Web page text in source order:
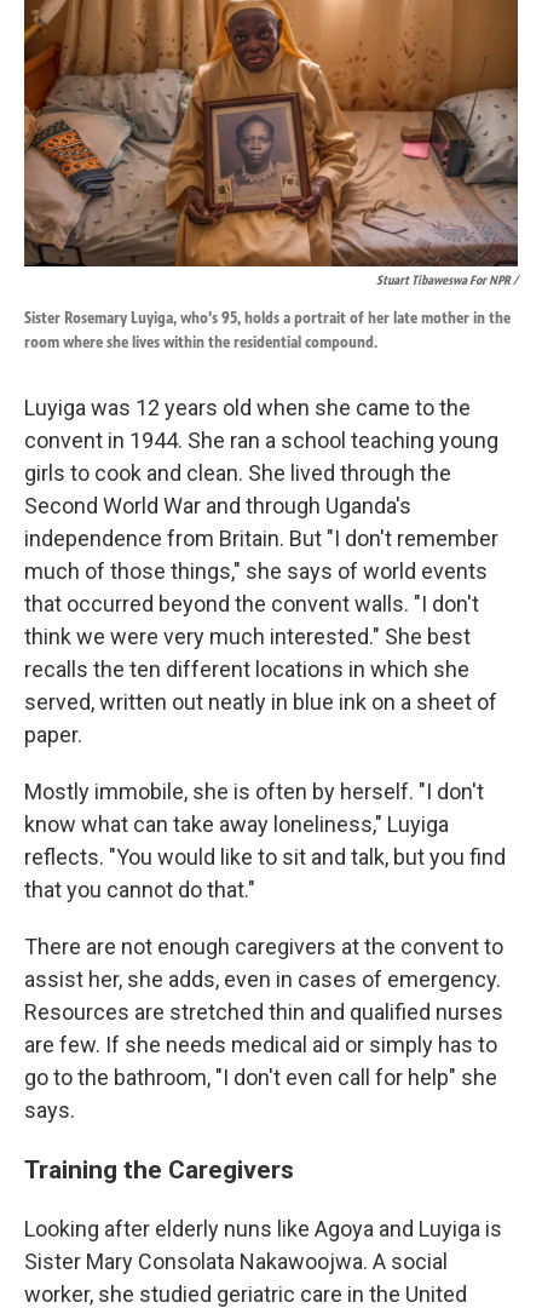
Stuart Tibaweswa For NPR /
Sister Rosemary Luyiga, who's 95, holds a portrait of her late mother in the
room where she lives within the residential compound.
Luyiga was 12 years old when she came to the
convent in 1944. She ran a school teaching young
girls to cook and clean. She lived through the
Second World War and through Uganda's
independence from Britain. But "I don't remember
much of those things," she says of world events
that occurred beyond the convent walls. "I don't
think we were very much interested." She best
recalls the ten different locations in which she
served, written out neatly in blue ink on a sheet of
paper.
Mostly immobile, she is often by herself. "I don't
know what can take away loneliness," Luyiga
reflects. "You would like to sit and talk, but you find
that you cannot do that."
There are not enough caregivers at the convent to
assist her, she adds, even in cases of emergency.
Resources are stretched thin and qualified nurses
are few. If she needs medical aid or simply has to
go to the bathroom, "I don't even call for help" she
says.
Training the Caregivers
Looking after elderly nuns like Agoya and Luyiga is
Sister Mary Consolata Nakawoojwa. A social
worker, she studied geriatric care in the United